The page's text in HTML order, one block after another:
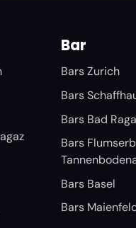
Bar
Bars Zurich
Bars
Bars Bad
Bars
Bars Basel
Bars